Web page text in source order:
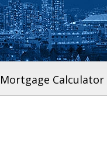
Mortgage Calculator